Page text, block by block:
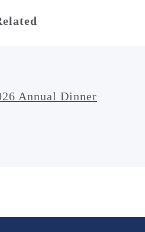
Annual Dinner